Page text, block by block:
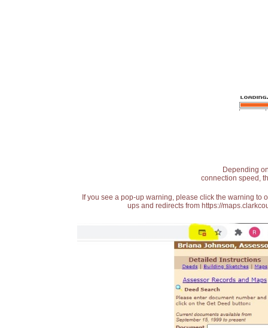
Depending
connection speed,
If you see a pop-up warning, please click the warning
ups and redirects from https://